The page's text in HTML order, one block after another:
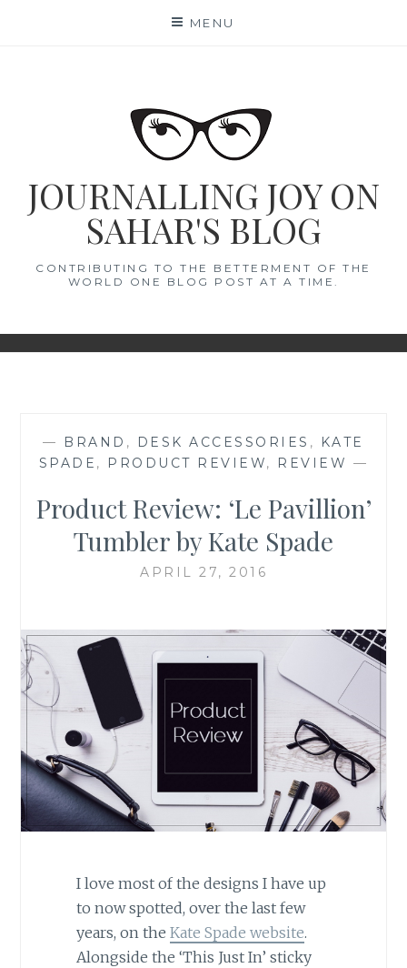
MENU
JOURNALLING JOY ON
SAHAR'S BLOG
CONTRIBUTING TO THE BETTERMENT OF THE
WORLD ONE BLOG POST AT A TIME.
— BRAND , DESK ACCESSORIES ,
KATE
SPADE , PRODUCT REVIEW, REVIEW —
Product Review: ‘Le Pavillion’
Tumbler by Kate Spade
APRIL 27, 2016
I love most of the designs I have up
to now spotted, over the last few
years, on the Kate Spade website.
Alongside the ‘This Just In’ sticky